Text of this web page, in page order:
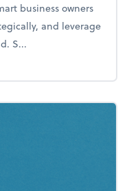
business owners
and leverage
S...
end tax scramble